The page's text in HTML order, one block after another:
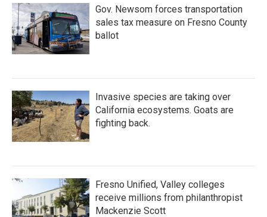
Gov. Newsom forces transportation
sales tax measure on Fresno County
ballot
Invasive species are taking over
California ecosystems. Goats are
fighting back.
Fresno Unified, Valley colleges
receive millions from philanthropist
Mackenzie Scott